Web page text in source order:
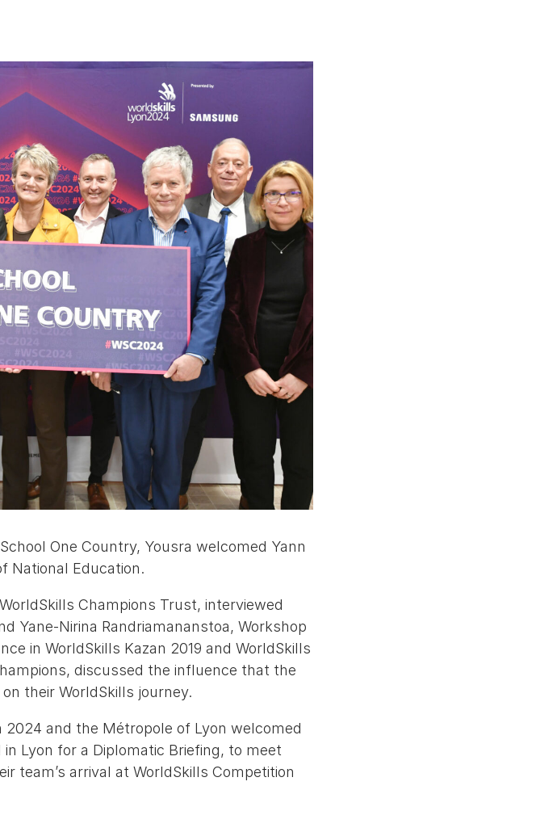
One Country, Yousra welcomed Yann
National Education.
Champions Trust, interviewed
Yane-Nirina Randriamananstoa, Workshop
in WorldSkills Kazan 2019 and WorldSkills
discussed the influence that the
their WorldSkills journey.
2024 and the Métropole of Lyon welcomed
Lyon for a Diplomatic Briefing, to meet
team’s arrival at WorldSkills Competition